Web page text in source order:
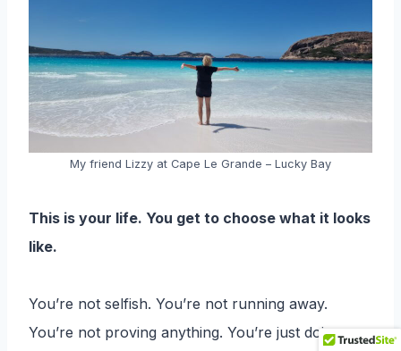
My friend Lizzy at Cape Le Grande – Lucky Bay
This is your life. You get to choose what it looks
like.
You’re not selfish. You’re not running away.
You’re not proving anything. You’re just doing